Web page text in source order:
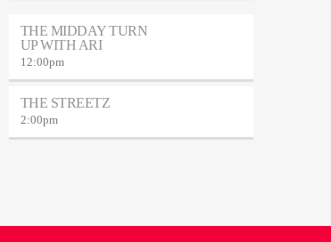
THE MIDDAY TURN
UP WITH ARI
12:00pm
THE STREETZ
2:00pm